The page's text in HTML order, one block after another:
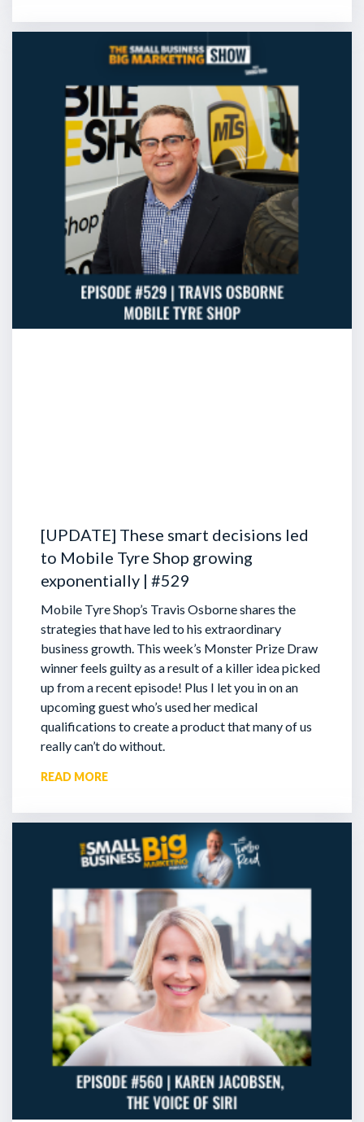
[UPDATE] These smart decisions led
to Mobile Tyre Shop growing
exponentially | #529
Mobile Tyre Shop’s Travis Osborne shares the
strategies that have led to his extraordinary
business growth. This week’s Monster Prize Draw
winner feels guilty as a result of a killer idea picked
up from a recent episode! Plus I let you in on an
upcoming guest who’s used her medical
qualifications to create a product that many of us
really can’t do without.
READ MORE